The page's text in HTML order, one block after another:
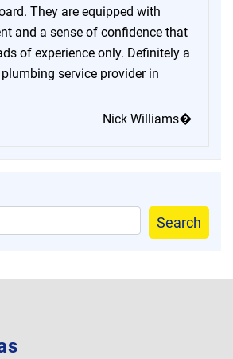
They are equipped with
and a sense of confidence that
of experience only. Definitely a
service provider in
Nick Williams�
Search